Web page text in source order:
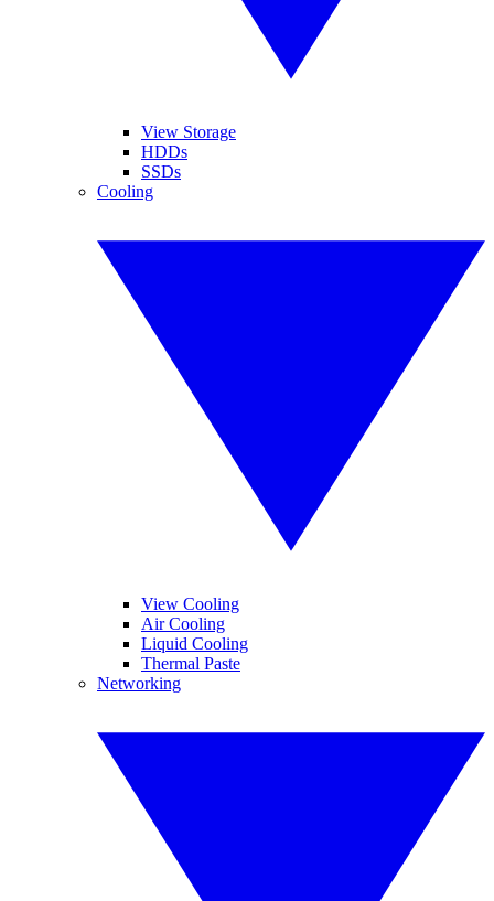
View Storage
HDDs
SSDs
Cooling
View Cooling
Air Cooling
Liquid Cooling
Thermal Paste
Networking